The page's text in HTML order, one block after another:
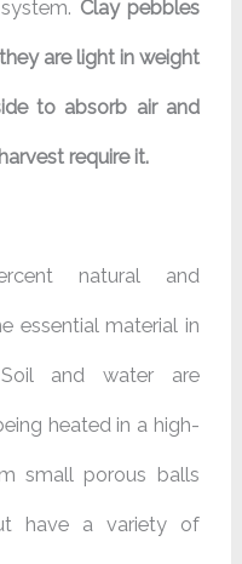
Clay pebbles
are light in weight
to absorb air and
require it.
natural and
essential material in
and water are
heated in a high-
small porous balls
have a variety of